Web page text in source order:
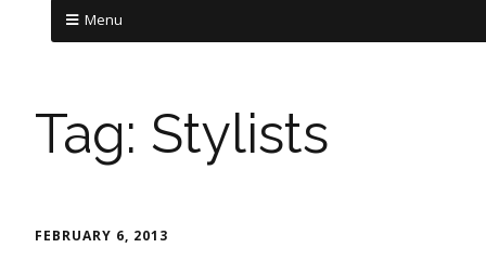
Menu
Tag: Stylists
FEBRUARY 6, 2013